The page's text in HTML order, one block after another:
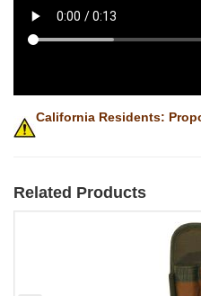
California Residents:
Related Products